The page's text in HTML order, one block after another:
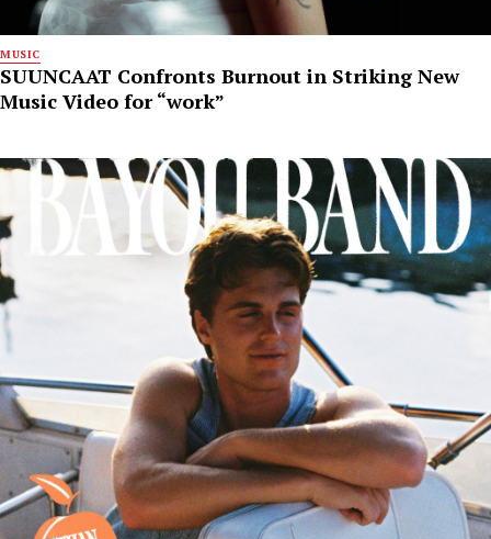
MUSIC
SUUNCAAT Confronts Burnout in Striking New
Music Video for “work”